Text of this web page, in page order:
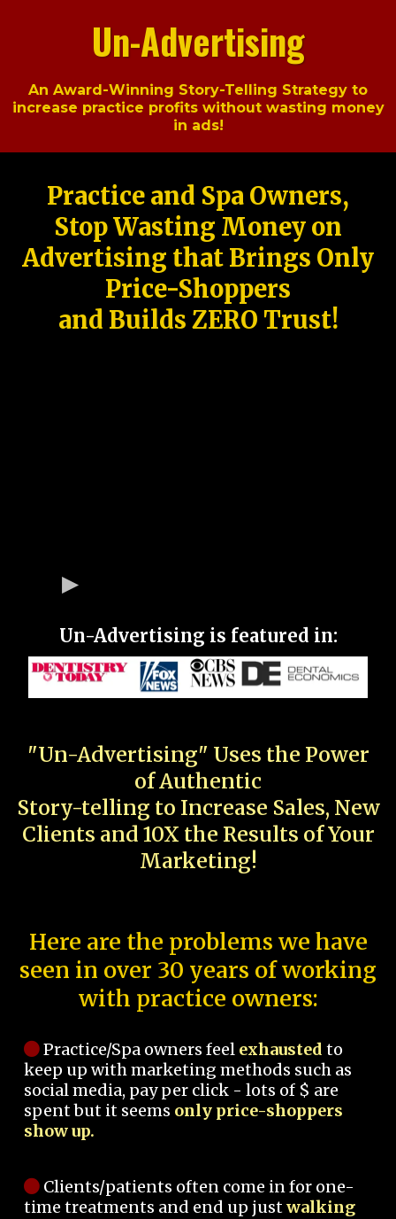
Un-Advertising
An Award-Winning Story-Telling Strategy to
increase practice profits without wasting money
in ads!
Practice and Spa Owners,
Stop Wasting Money on
Advertising that Brings Only
Price-Shoppers
and Builds ZERO Trust!
Un-Advertising is featured in:
"Un-Advertising" Uses the Power
of Authentic
Story-telling to Increase Sales, New
Clients and 10X the Results of Your
Marketing!
Here are the problems we have
seen in over 30 years of working
with practice owners:
Practice/Spa owners feel exhausted to
keep up with marketing methods such as
social media, pay per click - lots of $ are
spent but it seems only price-shoppers
show up.
Clients/patients often come in for one-
time treatments and end up justwalking